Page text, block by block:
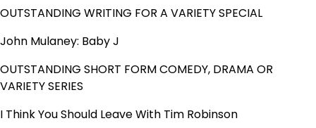
OUTSTANDING WRITING FOR A VARIETY SPECIAL
John Mulaney: Baby J
OUTSTANDING SHORT FORM COMEDY, DRAMA OR
VARIETY SERIES
I Think You Should Leave With Tim Robinson